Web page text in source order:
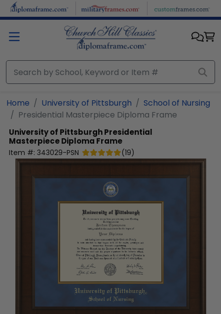
Skip to main content
Home University of Pittsburgh
School of Nursing
Presidential Masterpiece Diploma Frame
University of PittsburghPresidential
Masterpiece Diploma Frame
Item #: 343029-PSN (19)